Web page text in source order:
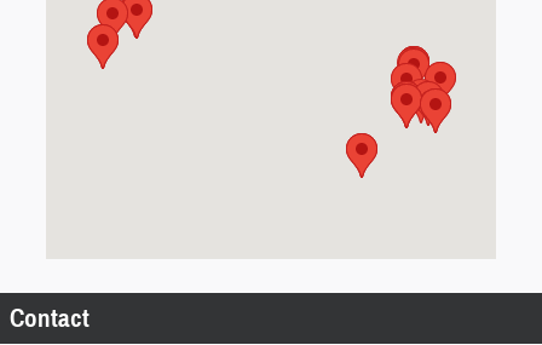
Contact